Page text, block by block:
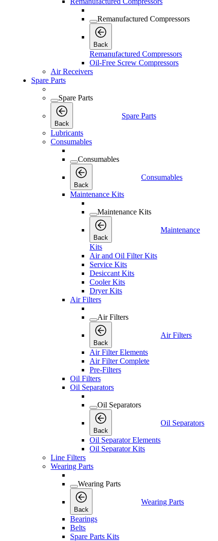
Remanufactured Compressors
Back
Remanufactured Compressors
Oil-Free Screw Compressors
Air Receivers
Spare Parts
Spare Parts
Back
Spare Parts
Lubricants
Consumables
Consumables
Back
Consumables
Maintenance Kits
Maintenance Kits
Back
Maintenance
Kits
Air and Oil Filter Kits
Service Kits
Desiccant Kits
Cooler Kits
Dryer Kits
Air Filters
Air Filters
Back
Air Filters
Air Filter Elements
Air Filter Complete
Pre-Filters
Oil Filters
Oil Separators
Oil Separators
Back
Oil Separators
Oil Separator Elements
Oil Separator Kits
Line Filters
Wearing Parts
Wearing Parts
Back
Wearing Parts
Bearings
Belts
Spare Parts Kits